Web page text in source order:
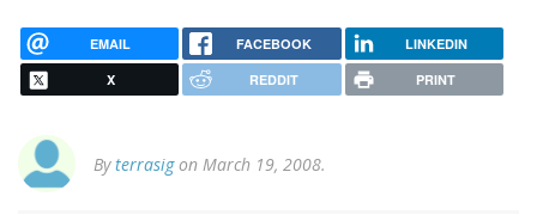
EMAIL FACEBOOK LINKEDIN
X REDDIT PRINT
Byterrasigon March 19, 2008.